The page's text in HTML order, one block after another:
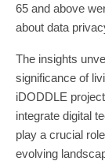
65 and above
about data
The insights
significance of
iDODDLE
integrate digital
play a crucial
evolving